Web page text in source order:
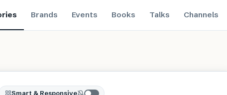
Brands Events Books Talks Channels
Smart & Responsive